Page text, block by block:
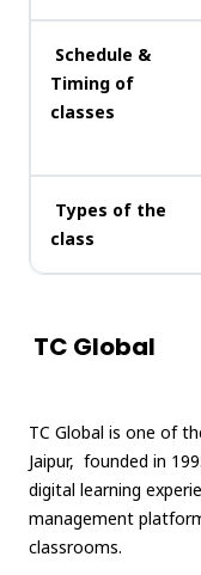
Schedule &
Timing of
classes
Types of the
class
TC Global
TC Global is one of
Jaipur, founded in
digital learning
management
classrooms.